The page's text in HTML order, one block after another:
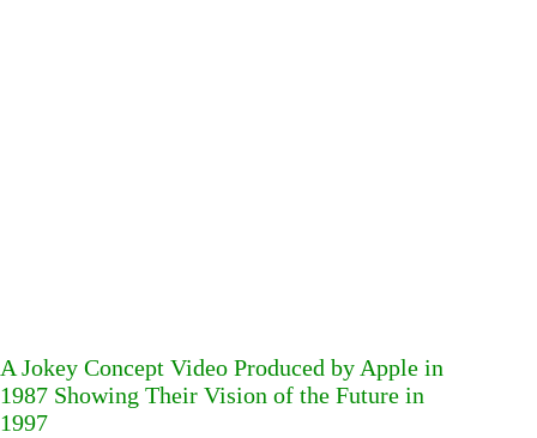
A Jokey Concept Video Produced by Apple in
1987 Showing Their Vision of the Future in
1997